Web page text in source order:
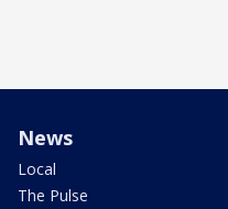
News
Local
The Pulse